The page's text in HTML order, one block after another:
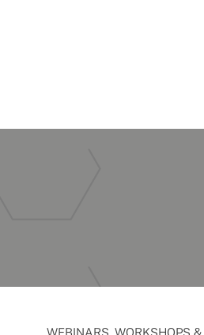
WEBINARS, WORKSHOPS